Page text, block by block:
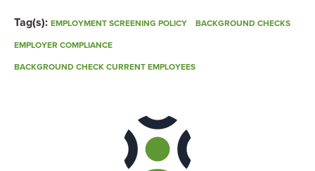
Tag(s): EMPLOYMENT SCREENING POLICY
BACKGROUND CHECKS
EMPLOYER COMPLIANCE
BACKGROUND CHECK CURRENT EMPLOYEES